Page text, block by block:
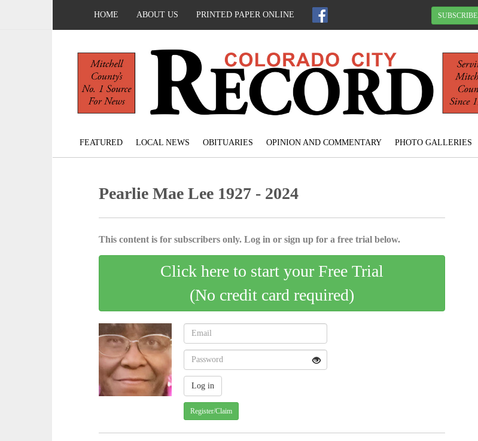
HOME ABOUT US PRINTED PAPER ONLINE SUBSCRIBE
FEATURED LOCAL NEWS OBITUARIES OPINION AND COMMENTARY PHOTO GALLERIES
Pearlie Mae Lee 1927 - 2024
This content is for subscribers only. Log in or sign up for a free trial below.
Click here to start your Free Trial
(No credit card required)
Register/Claim